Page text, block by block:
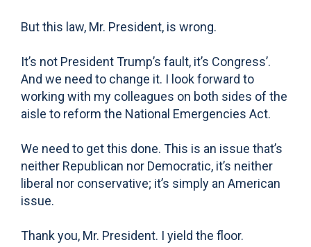
But this law, Mr. President, is wrong.
It’s not President Trump’s fault, it’s Congress’.
And we need to change it. I look forward to
working with my colleagues on both sides of the
aisle to reform the National Emergencies Act.
We need to get this done. This is an issue that’s
neither Republican nor Democratic, it’s neither
liberal nor conservative; it’s simply an American
issue.
Thank you, Mr. President. I yield the floor.